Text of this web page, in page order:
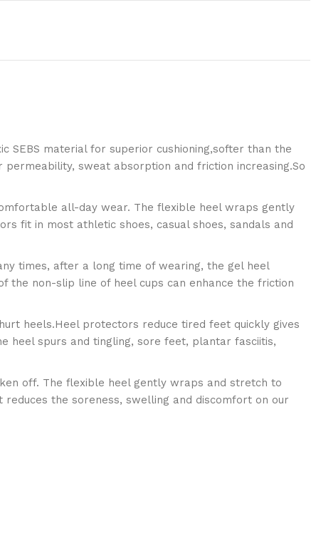
SEBS material for superior cushioning,softer than the
sweat absorption and friction increasing.So
all-day wear. The flexible heel wraps gently
fit in most athletic shoes, casual shoes, sandals and
times, after a long time of wearing, the gel heel
the non-slip line of heel cups can enhance the friction
heels.Heel protectors reduce tired feet quickly gives
heel spurs and tingling, sore feet, plantar fasciitis,
off. The flexible heel gently wraps and stretch to
the soreness, swelling and discomfort on our